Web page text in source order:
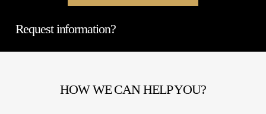
Request information?
HOW WE CAN HELP YOU?